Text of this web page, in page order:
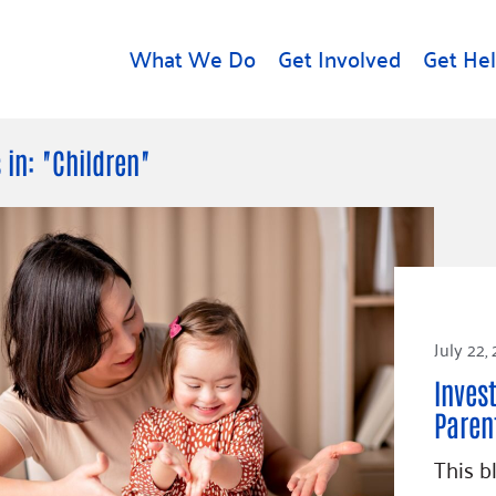
What We Do Get Involved Get
Get Help
Rental Assistance
Food Resources
Housing Support for
Youth
For Nonprofits
Community Resources
Our
Careers
Contact
Learn
in: "Children"
July 22,
This